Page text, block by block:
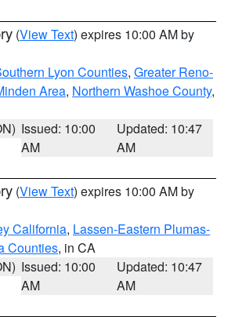
(View Text) expires 10:00 AM by
Lyon Counties, Greater Reno-
Area, Northern Washoe County,
Issued: 10:00
AM
Updated: 10:47
AM
(View Text) expires 10:00 AM by
California, Lassen-Eastern Plumas-
Counties, in CA
Issued: 10:00
AM
Updated: 10:47
AM